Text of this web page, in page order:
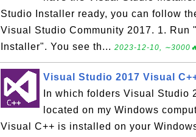
Studio Installer ready, you can follow
Visual Studio Community 2017. 1.
Installer". You see th... 2023-12-10,
Visual Studio 2017 Visual
In which folders Visual Studio
located on my Windows
Visual C++ is installed on your